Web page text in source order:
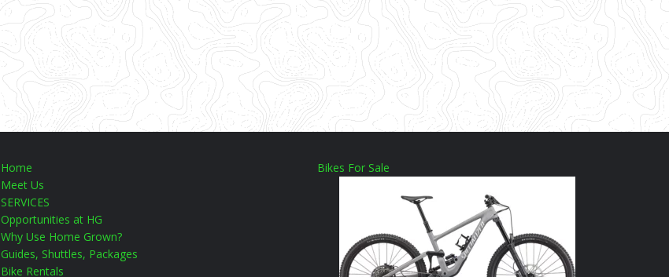
Home
Meet Us
SERVICES
Opportunities at HG
Why Use Home Grown?
Guides, Shuttles, Packages
Bike Rentals
Bikes For Sale